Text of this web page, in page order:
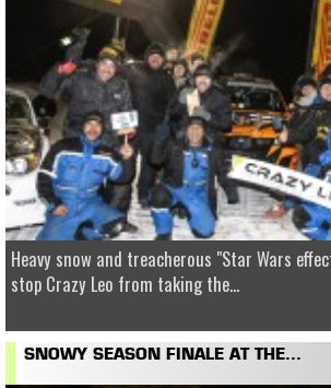
Heavy snow and treacherous "Star Wars
stop Crazy Leo from taking the...
SNOWY SEASON FINALE AT THE...